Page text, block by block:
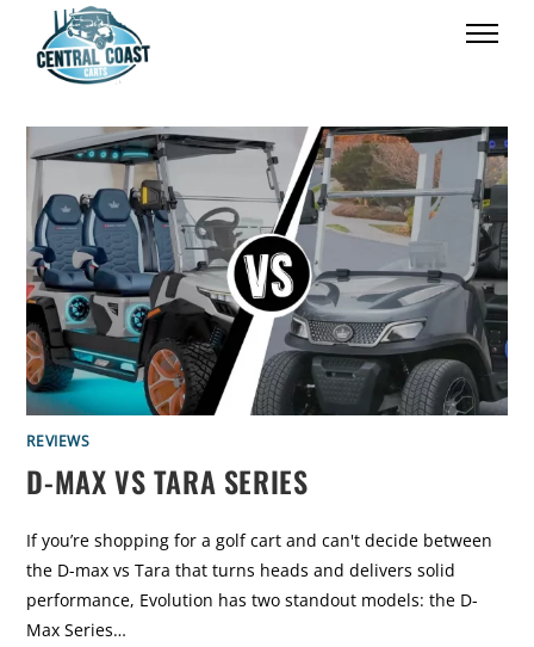
REVIEWS
D-MAX VS TARA SERIES
If you’re shopping for a golf cart and can't decide between
the D-max vs Tara that turns heads and delivers solid
performance, Evolution has two standout models: the D-
Max Series…